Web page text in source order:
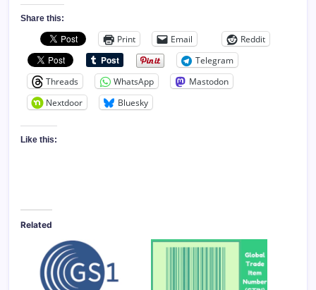
Share this:
Print Email
Reddit
Telegram
Threads
WhatsApp
Mastodon
Nextdoor
Bluesky
Like this:
Related